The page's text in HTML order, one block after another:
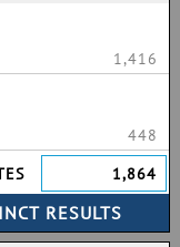
1,416
448
1,864